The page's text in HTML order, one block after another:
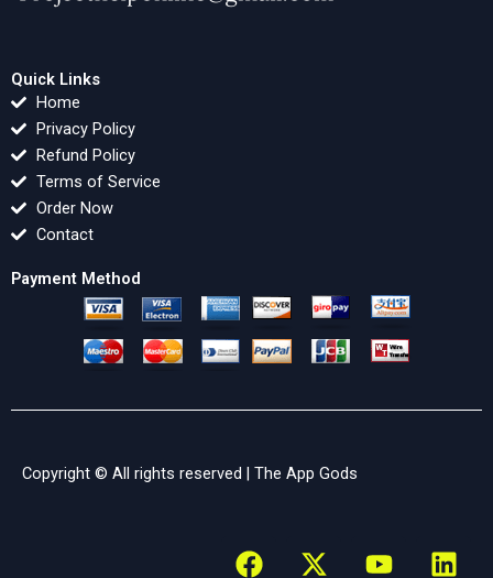
Quick Links
Home
Privacy Policy
Refund Policy
Terms of Service
Order Now
Contact
Payment Method
Copyright © All rights reserved | The App Gods
F
X
Y
L